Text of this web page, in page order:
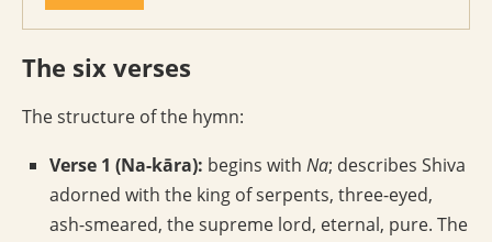
The six verses
The structure of the hymn:
Verse 1 (Na-kāra): begins with Na; describes Shiva
adorned with the king of serpents, three-eyed,
ash-smeared, the supreme lord, eternal, pure. The